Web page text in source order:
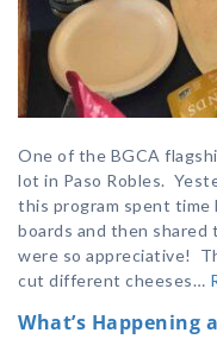
One of the BGCA
lot in Paso Robles.
this program spent time
boards and then
were so appreciative!
cut different cheeses…
What’s Happening